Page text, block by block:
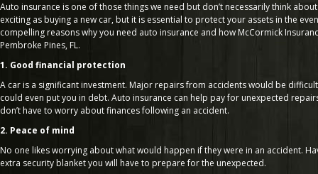
Auto insurance is one of those things we need but don’t necessarily think about
exciting as buying a new car, but it is essential to protect your assets in the
compelling reasons why you need auto insurance and how McCormick
Pembroke Pines, FL.
1. Good financial protection
A car is a significant investment. Major repairs from accidents would be
could even put you in debt. Auto insurance can help pay for unexpected
don’t have to worry about finances following an accident.
2. Peace of mind
No one likes worrying about what would happen if they were in an accident.
extra security blanket you will have to prepare for the unexpected.